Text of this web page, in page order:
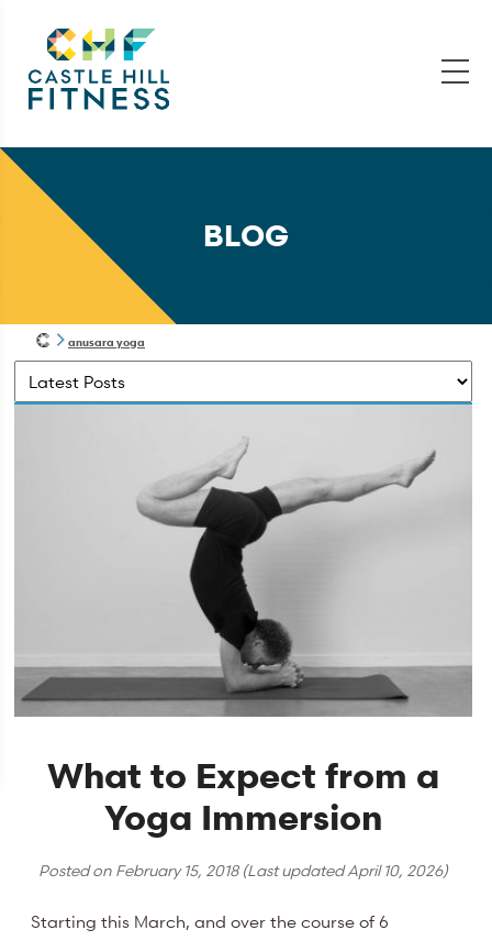
BLOG
anusara yoga
What to Expect from a
Yoga Immersion
Posted on February 15, 2018(Last updatedApril 10, 2026)
Starting this March, and over the course of 6